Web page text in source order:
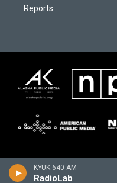
KYUK 640 AM
RadioLab
Reports